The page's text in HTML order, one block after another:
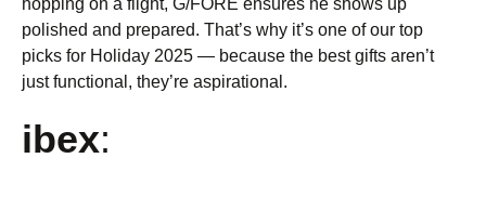
polished and prepared. That’s why it’s one of our top
picks for Holiday 2025 — because the best gifts aren’t
just functional, they’re aspirational.
ibex: